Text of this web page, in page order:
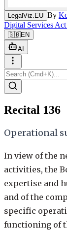
LegalViz.EU By
Digital Services
🇬🇧EN
AI
Recital 136
Operational
In view of the
activities, the
expertise and
and of the
specific
functioning of